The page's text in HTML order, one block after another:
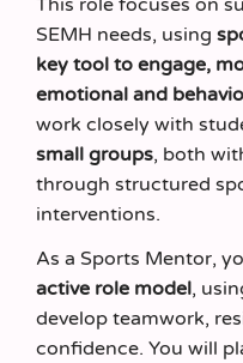
SEMH needs, using
key tool to engage,
emotional and
work closely with
small groups, both
through structured
interventions.
As a Sports Mentor,
active role model,
develop teamwork,
confidence. You will